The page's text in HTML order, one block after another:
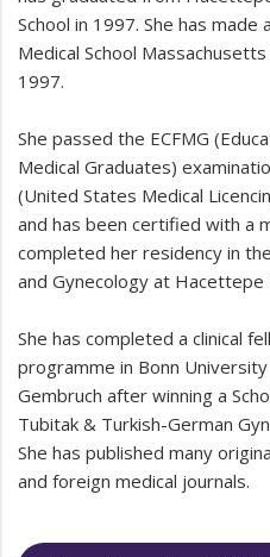
School in 1997. She has
Medical School
1997.
She passed the ECFMG
Medical Graduates)
(United States Medical
and has been certified with a
completed her residency in
and Gynecology at Hacettepe
She has completed a clinical
programme in Bonn
Gembruch after winning a
Tubitak & Turkish-German
She has published many
and foreign medical journals.